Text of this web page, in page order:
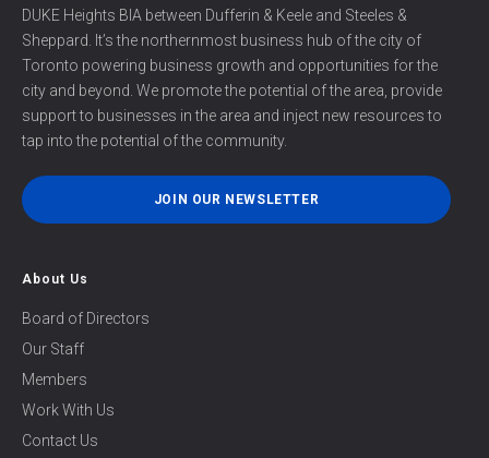
DUKE Heights BIA between Dufferin & Keele and Steeles &
Sheppard. It’s the northernmost business hub of the city of
Toronto powering business growth and opportunities for the
city and beyond. We promote the potential of the area, provide
support to businesses in the area and inject new resources to
tap into the potential of the community.
JOIN OUR NEWSLETTER
About Us
Board of Directors
Our Staff
Members
Work With Us
Contact Us